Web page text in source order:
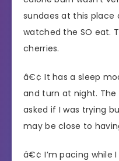
sundaes at this place
watched the SO eat.
cherries.
â€¢ It has a sleep
and turn at night. The
asked if I was trying
may be close to
â€¢ I’m pacing while